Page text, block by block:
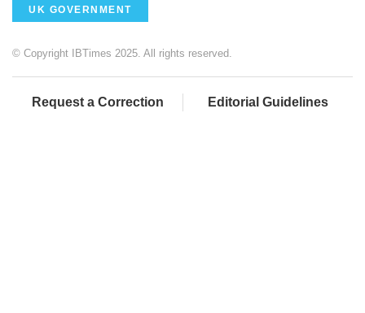
UK GOVERNMENT
© Copyright IBTimes 2025. All rights reserved.
Request a Correction Editorial Guidelines